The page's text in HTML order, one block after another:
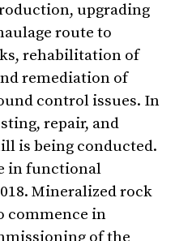
upgrading
route to
rehabilitation of
remediation of
control issues. In
repair, and
is being conducted.
in functional
Mineralized rock
commence in
of the